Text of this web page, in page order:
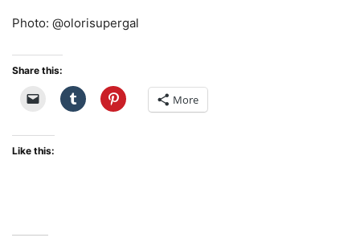
Photo: @olorisupergal
Share this:
More
Like this: